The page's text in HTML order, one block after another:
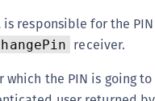
responsible for the
receiver.
which the PIN is going